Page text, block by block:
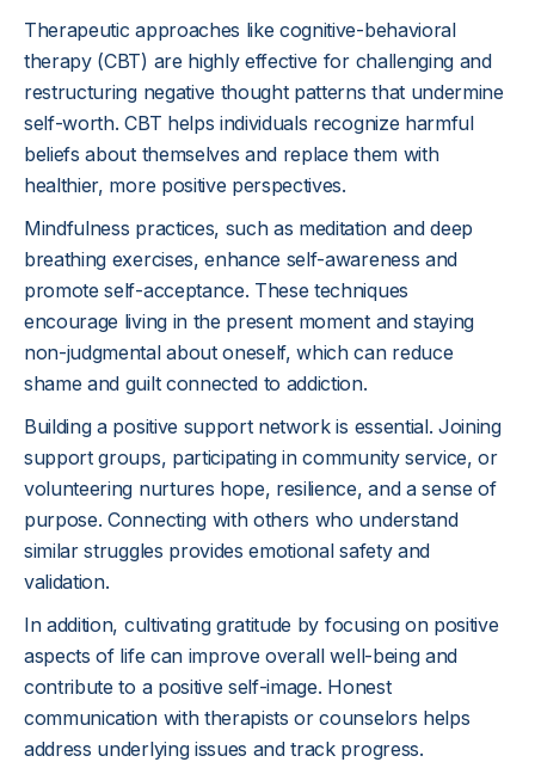
Therapeutic approaches like cognitive-behavioral
therapy (CBT) are highly effective for challenging and
restructuring negative thought patterns that undermine
self-worth. CBT helps individuals recognize harmful
beliefs about themselves and replace them with
healthier, more positive perspectives.
Mindfulness practices, such as meditation and deep
breathing exercises, enhance self-awareness and
promote self-acceptance. These techniques
encourage living in the present moment and staying
non-judgmental about oneself, which can reduce
shame and guilt connected to addiction.
Building a positive support network is essential. Joining
support groups, participating in community service, or
volunteering nurtures hope, resilience, and a sense of
purpose. Connecting with others who understand
similar struggles provides emotional safety and
validation.
In addition, cultivating gratitude by focusing on positive
aspects of life can improve overall well-being and
contribute to a positive self-image. Honest
communication with therapists or counselors helps
address underlying issues and track progress.